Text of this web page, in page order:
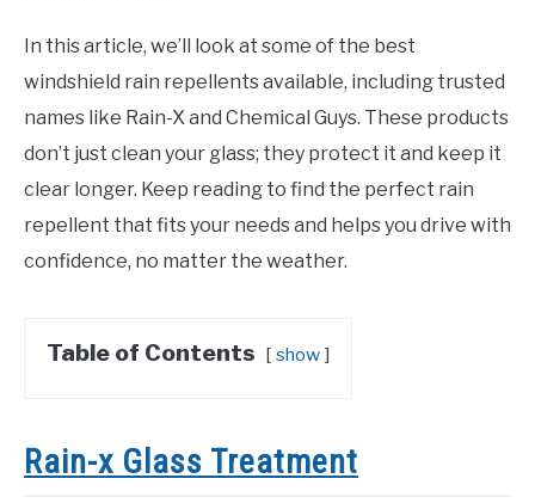
In this article, we’ll look at some of the best
windshield rain repellents available, including trusted
names like Rain-X and Chemical Guys. These products
don’t just clean your glass; they protect it and keep it
clear longer. Keep reading to find the perfect rain
repellent that fits your needs and helps you drive with
confidence, no matter the weather.
Table of Contents show
Rain-x Glass Treatment